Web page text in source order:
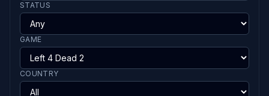
STATUS
GAME
COUNTRY